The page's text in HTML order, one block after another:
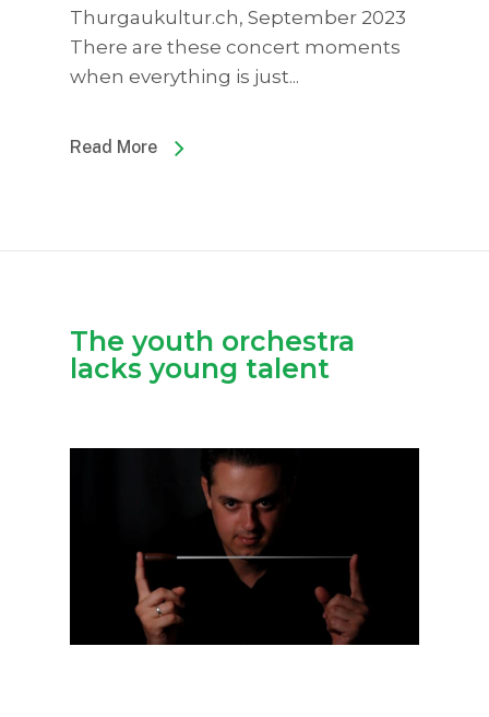
Thurgaukultur.ch, September 2023
There are these concert moments
when everything is just...
Read More
The youth orchestra
lacks young talent